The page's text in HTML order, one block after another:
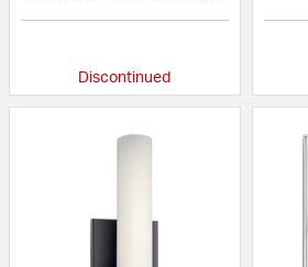
Discontinued